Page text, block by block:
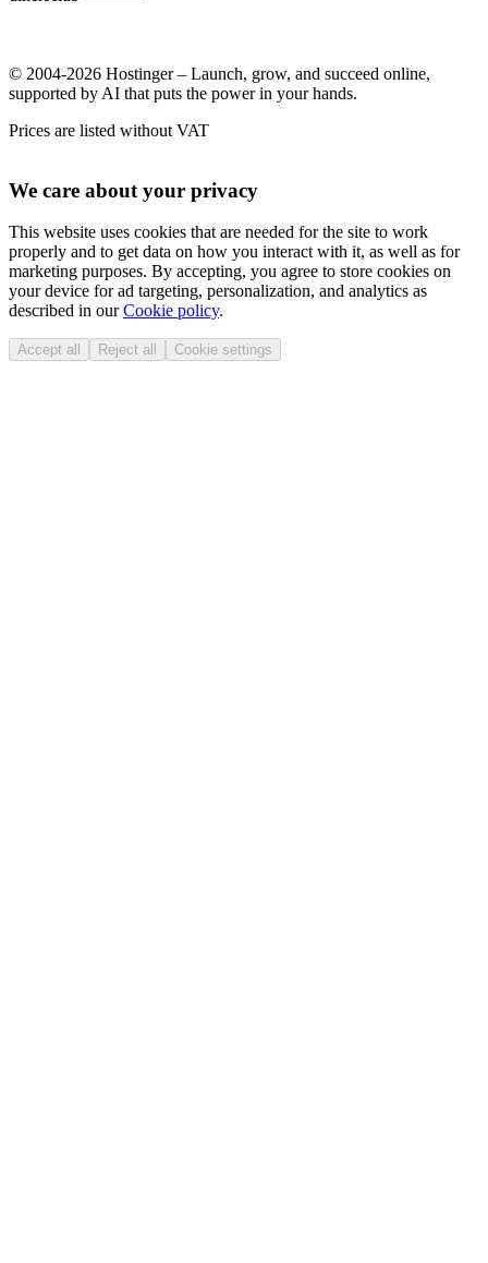
© 2004-2026 Hostinger – Launch, grow, and succeed online,
supported by AI that puts the power in your hands.
Prices are listed without VAT
We care about your privacy
This website uses cookies that are needed for the site to work
properly and to get data on how you interact with it, as well as for
marketing purposes. By accepting, you agree to store cookies on
your device for ad targeting, personalization, and analytics as
described in ourCookie policy.
Accept all Reject all Cookie settings